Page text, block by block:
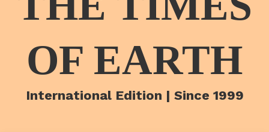
OF EARTH
International Edition | Since 1999